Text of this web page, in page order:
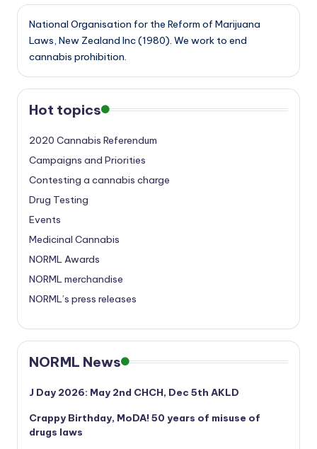
National Organisation for the Reform of Marijuana
Laws, New Zealand Inc (1980). We work to end
cannabis prohibition.
Hot topics
2020 Cannabis Referendum
Campaigns and Priorities
Contesting a cannabis charge
Drug Testing
Events
Medicinal Cannabis
NORML Awards
NORML merchandise
NORML’s press releases
NORML News
J Day 2026: May 2nd CHCH, Dec 5th AKLD
Crappy Birthday, MoDA! 50 years of misuse of
drugs laws